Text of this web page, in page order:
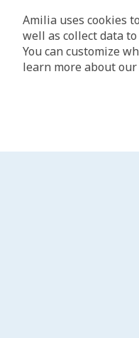
Amilia uses cookies
well as collect data
You can customize
learn more about our